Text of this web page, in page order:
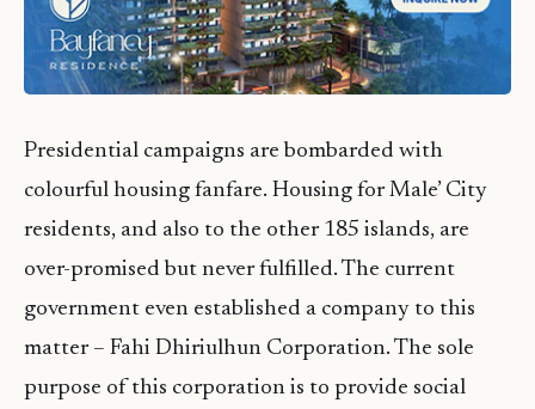
Presidential campaigns are bombarded with
colourful housing fanfare. Housing for Male’ City
residents, and also to the other 185 islands, are
over-promised but never fulfilled. The current
government even established a company to this
matter – Fahi Dhiriulhun Corporation. The sole
purpose of this corporation is to provide social